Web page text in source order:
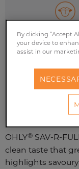
GET
OHLY® SAV-R-
clean taste that
highlights
By clicking “Accept
your device to
assist in our